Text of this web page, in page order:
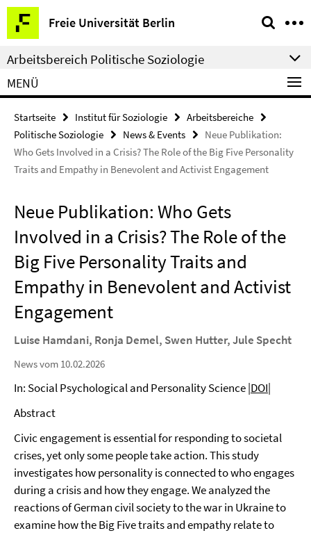
Springe
direkt
zu
Inhalt
Freie Universität Berlin
Service-
Navigation
Arbeitsbereich Politische Soziologie
MENÜ
Startseite Institut für Soziologie
Arbeitsbereiche
Politische Soziologie
News & Events
Neue Publikation:
Who Gets Involved in a Crisis? The Role of the Big Five Personality
Traits and Empathy in Benevolent and Activist Engagement
Neue Publikation: Who Gets
Involved in a Crisis? The Role of the
Big Five Personality Traits and
Empathy in Benevolent and Activist
Engagement
Luise Hamdani, Ronja Demel, Swen Hutter, Jule Specht
News vom 10.02.2026
In: Social Psychological and Personality Science|DOI|
Abstract
Civic engagement is essential for responding to societal
crises, yet only some people take action. This study
investigates how personality is connected to who engages
during a crisis and how they engage. We analyzed the
reactions of German civil society to the war in Ukraine to
examine how the Big Five traits and empathy relate to